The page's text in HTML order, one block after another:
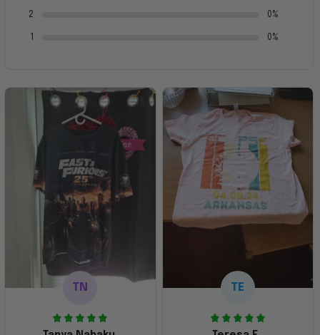
2 0%
0%
TN TE